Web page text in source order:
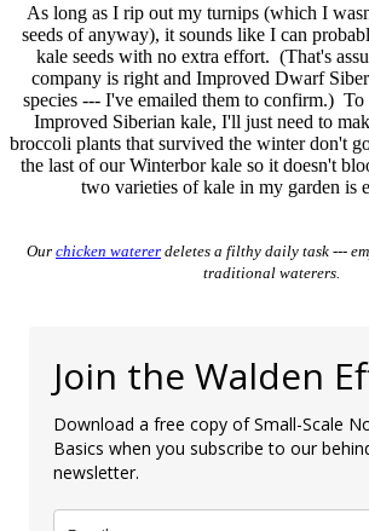
As long as I rip out my turnips (which I
seeds of anyway), it sounds like I can
kale seeds with no extra effort. (That's
company is right and Improved Dwarf
species --- I've emailed them to confirm.) To
Improved Siberian kale, I'll just need to
broccoli plants that survived the winter don't
the last of our Winterbor kale so it doesn't
two varieties of kale in my garden is
Our chicken waterer deletes a filthy daily task ---
traditional waterers.
Join the Walden
Download a free copy of Small-Scale
Basics when you subscribe to our
newsletter.